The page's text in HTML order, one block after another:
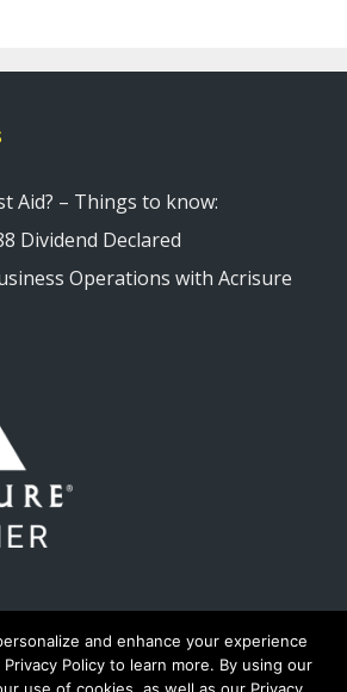
Aid? – Things to know:
Dividend Declared
Operations with Acrisure
and enhance your experience
Policy to learn more. By using our